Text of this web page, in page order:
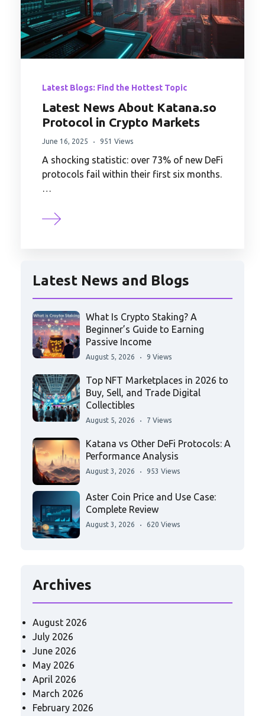
Latest Blogs: Find the Hottest Topic
Latest News About Katana.so
Protocol in Crypto Markets
June 16, 2025 951 Views
A shocking statistic: over 73% of new DeFi
protocols fail within their first six months.
…
Latest News and Blogs
What Is Crypto Staking? A
Beginner’s Guide to Earning
Passive Income
August 5, 2026 9 Views
Top NFT Marketplaces in 2026 to
Buy, Sell, and Trade Digital
Collectibles
August 5, 2026 7 Views
Katana vs Other DeFi Protocols: A
Performance Analysis
August 3, 2026 953 Views
Aster Coin Price and Use Case:
Complete Review
August 3, 2026 620 Views
Archives
August 2026
July 2026
June 2026
May 2026
April 2026
March 2026
February 2026